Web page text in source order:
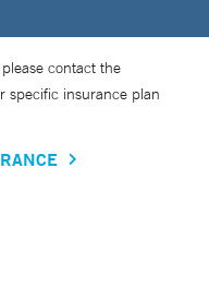
contact the
specific insurance plan